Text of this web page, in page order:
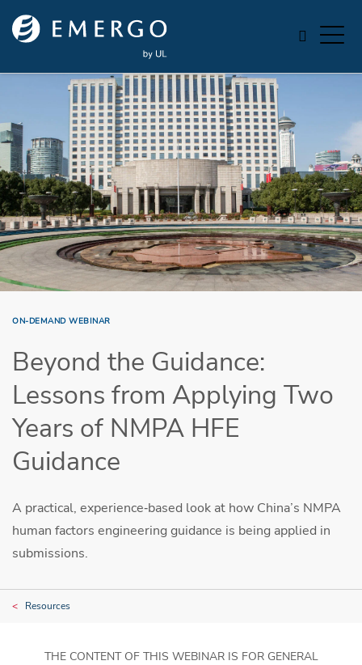
Skip to main content
ON-DEMAND WEBINAR
Beyond the Guidance:
Lessons from Applying Two
Years of NMPA HFE
Guidance
A practical, experience‑based look at how China’s NMPA
human factors engineering guidance is being applied in
submissions.
Resources
THE CONTENT OF THIS WEBINAR IS FOR GENERAL